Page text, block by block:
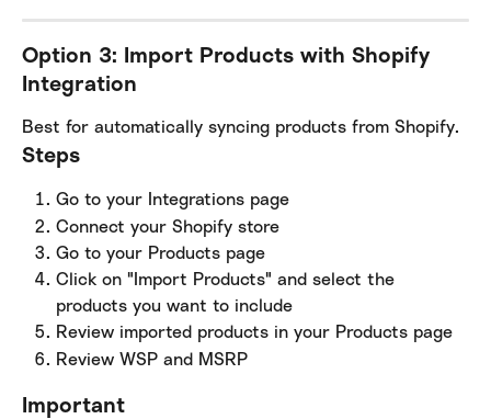
Option 3: Import Products with Shopify
Integration
Best for automatically syncing products from Shopify.
Steps
Go to your Integrations page
Connect your Shopify store
Go to your Products page
Click on "Import Products" and select the
products you want to include
Review imported products in your Products page
Review WSP and MSRP
Important